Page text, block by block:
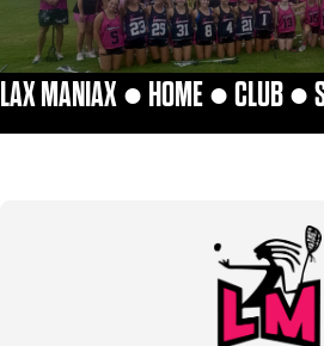
LAX MANIAX ● HOME●CLUB●